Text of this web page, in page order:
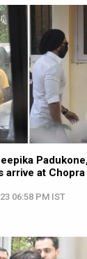
arrive at
06:58 PM IST